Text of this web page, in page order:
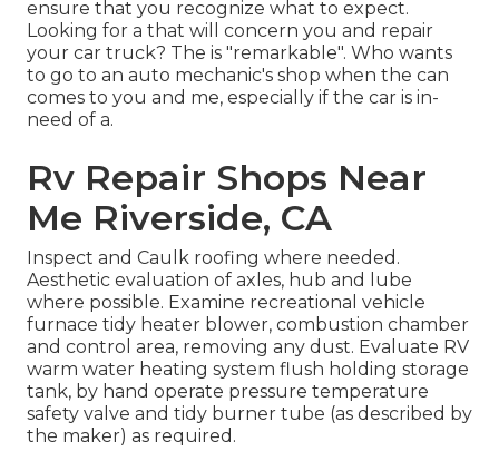
ensure that you recognize what to expect.
Looking for a that will concern you and repair
your car truck? The is "remarkable". Who wants
to go to an auto mechanic's shop when the can
comes to you and me, especially if the car is in-
need of a.
Rv Repair Shops Near
Me Riverside, CA
Inspect and Caulk roofing where needed.
Aesthetic evaluation of axles, hub and lube
where possible. Examine recreational vehicle
furnace tidy heater blower, combustion chamber
and control area, removing any dust. Evaluate RV
warm water heating system flush holding storage
tank, by hand operate pressure temperature
safety valve and tidy burner tube (as described by
the maker) as required.